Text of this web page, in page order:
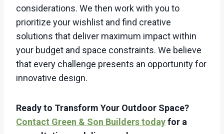
considerations. We then work with you to
prioritize your wishlist and find creative
solutions that deliver maximum impact within
your budget and space constraints. We believe
that every challenge presents an opportunity for
innovative design.
Ready to Transform Your Outdoor Space?
Contact Green & Son Builders todayfor a